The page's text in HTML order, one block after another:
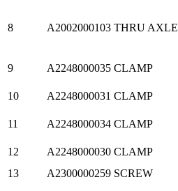
8 A2002000103 THRU AXLE
9 A2248000035 CLAMP
10 A2248000031 CLAMP
11 A2248000034 CLAMP
12 A2248000030 CLAMP
13
A2300000259 SCREW